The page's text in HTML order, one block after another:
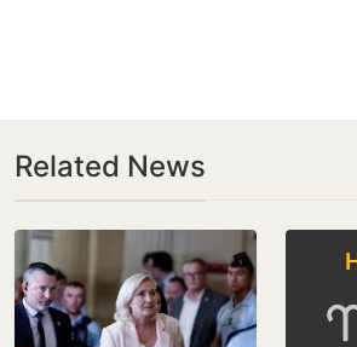
Related News